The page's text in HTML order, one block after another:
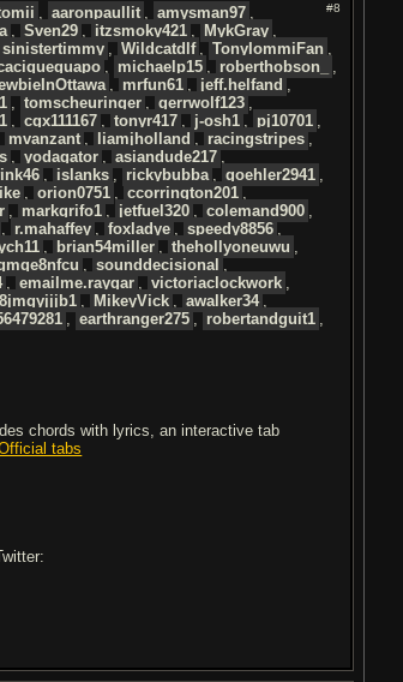
#8
, aaronpaullit , amysman97 ,
, Sven29 , itzsmoky421 , MykGray ,
sinistertimmy , Wildcatdlf , TonyIommiFan ,
, michaelp15 , roberthobson_
,
, mrfun61 , jeff.helfand ,
, tomscheuringer , gerrwolf123 ,
, cgx111167 , tonyr417 , j-osh1 , pj10701 ,
mvanzant , liamjholland , racingstripes ,
, yodagator , asiandude217 ,
, islanks , rickybubba , goehler2941 ,
, orion0751 , ccorrington201 ,
, markgrifo1 , jetfuel320 , colemand900 ,
, r.mahaffey , foxladye , speedy8856 ,
, brian54miller , thehollyoneuwu ,
, sounddecisional ,
, emailme.raygar , victoriaclockwork ,
, MikeyVick , awalker34 ,
, earthranger275 , robertandguit1 ,
chords with lyrics, an interactive tab
tabs